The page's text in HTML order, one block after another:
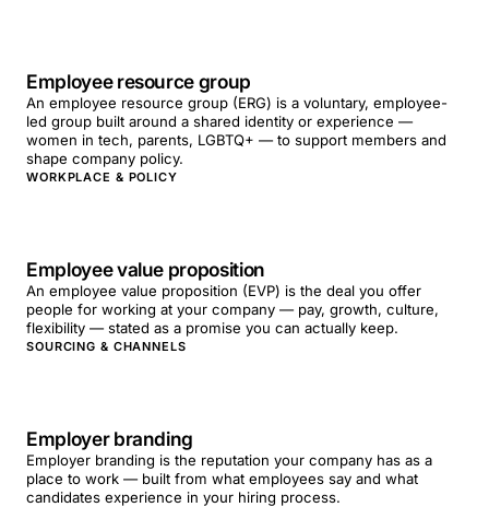
Employee resource group
An employee resource group (ERG) is a voluntary, employee-
led group built around a shared identity or experience —
women in tech, parents, LGBTQ+ — to support members and
shape company policy.
WORKPLACE & POLICY
Employee value proposition
An employee value proposition (EVP) is the deal you offer
people for working at your company — pay, growth, culture,
flexibility — stated as a promise you can actually keep.
SOURCING & CHANNELS
Employer branding
Employer branding is the reputation your company has as a
place to work — built from what employees say and what
candidates experience in your hiring process.